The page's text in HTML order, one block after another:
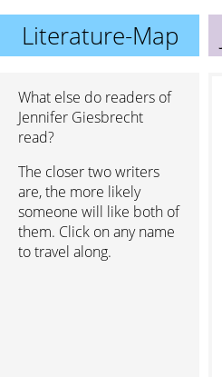
Literature-Map
What else do readers of
Jennifer Giesbrecht
read?
The closer two writers
are, the more likely
someone will like both of
them. Click on any name
to travel along.